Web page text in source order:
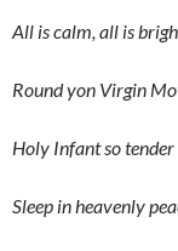
All is calm, all is
Round yon Virgin
Holy Infant so
Sleep in heavenly